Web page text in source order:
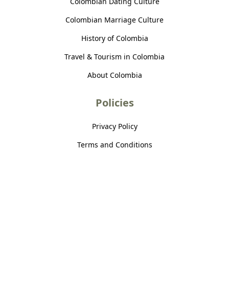
Colombian Marriage Culture
History of Colombia
Travel & Tourism in Colombia
About Colombia
Policies
Privacy Policy
Terms and Conditions